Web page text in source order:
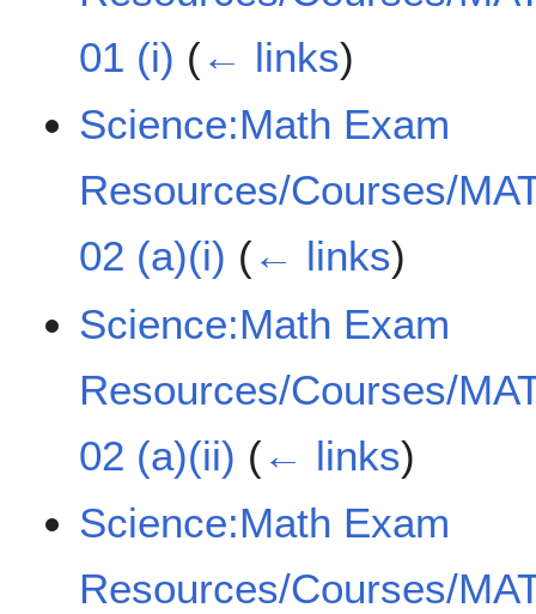
01 (i) (← links)
Science:Math Exam
Resources/Courses/
02 (a)(i) (← links)
Science:Math Exam
Resources/Courses/
02 (a)(ii) (← links)
Science:Math Exam
Resources/Courses/